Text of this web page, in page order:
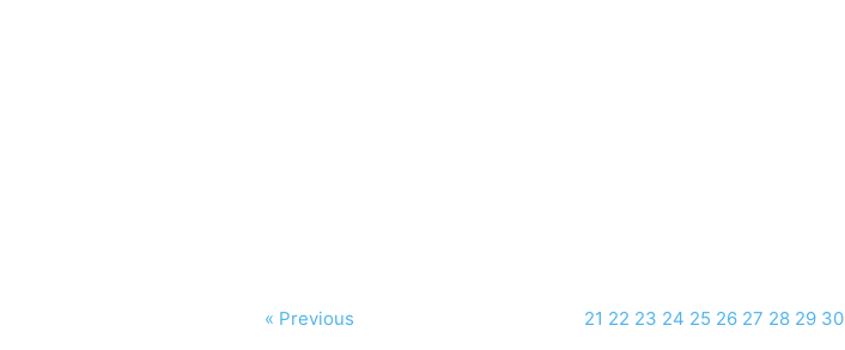
« Previous 21 22 23 24 25 26 27 28 29 30